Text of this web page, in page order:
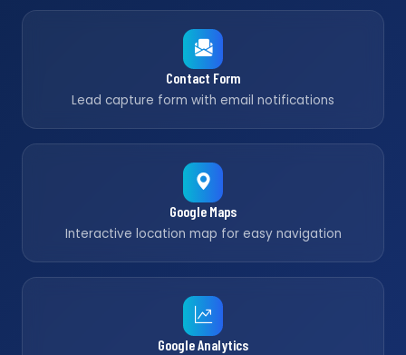
Contact Form
Lead capture form with email notifications
Google Maps
Interactive location map for easy navigation
Google Analytics